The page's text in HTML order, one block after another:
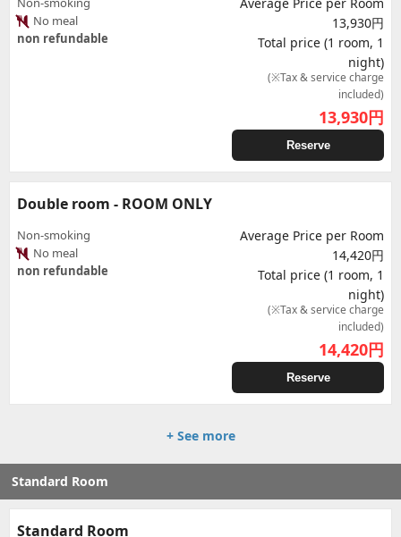
No meal
non refundable
13,930円
Total price (1 room, 1
night)
(※Tax & service charge
included)
13,930円
Reserve
Double room - ROOM ONLY
Non-smoking
No meal
non refundable
Average Price per Room
14,420円
Total price (1 room, 1
night)
(※Tax & service charge
included)
14,420円
Reserve
+ See more
Standard Room
Standard Room